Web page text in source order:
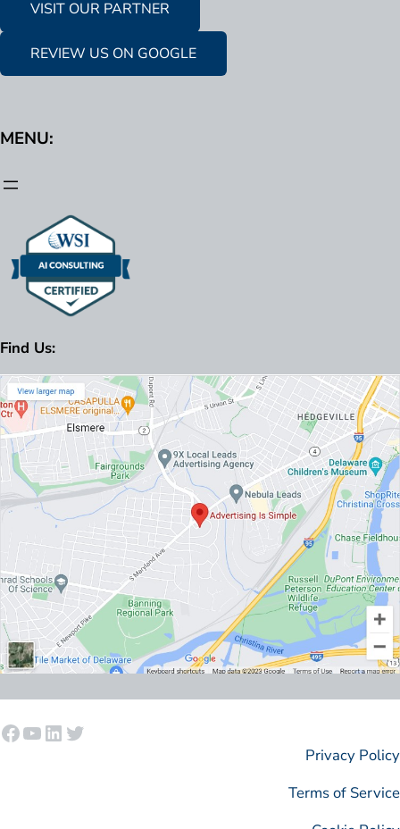
VISIT OUR PARTNER
REVIEW US ON GOOGLE
MENU:
Find Us:
Facebook
YouTube
LinkedIn
Twitter
Privacy Policy
Terms of Service